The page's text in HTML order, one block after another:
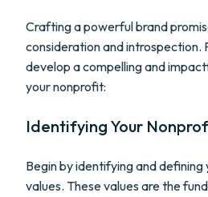
Crafting a powerful brand
consideration and introspection.
develop a compelling and
your nonprofit:
Identifying Your
Begin by identifying and
values. These values are the